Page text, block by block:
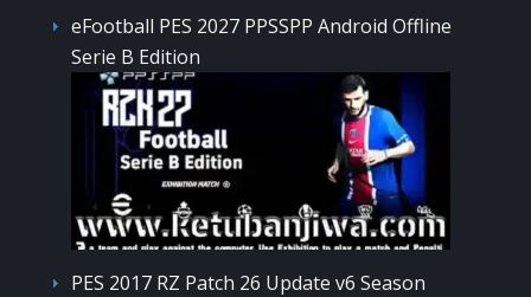
eFootball PES 2027 PPSSPP Android Offline
Serie B Edition
PES 2017 RZ Patch 26 Update v6 Season